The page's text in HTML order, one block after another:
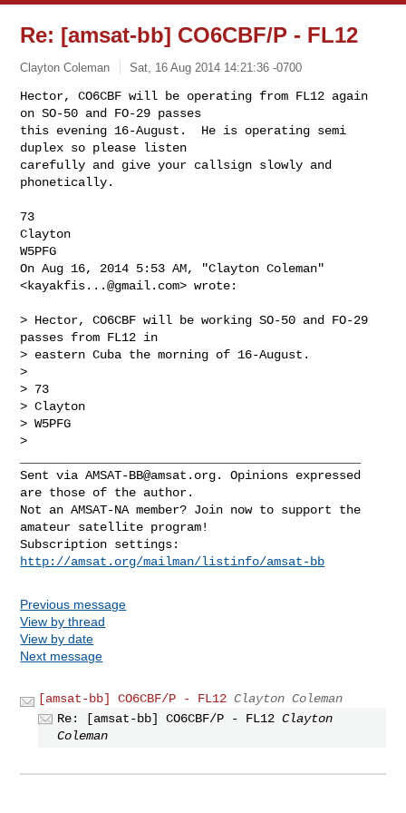
Re: [amsat-bb] CO6CBF/P - FL12
Clayton Coleman Sat, 16 Aug 2014 14:21:36 -0700
Hector, CO6CBF will be operating from FL12 again
on SO-50 and FO-29 passes
this evening 16-August.  He is operating semi
duplex so please listen
carefully and give your callsign slowly and
phonetically.
73
Clayton
W5PFG
On Aug 16, 2014 5:53 AM, "Clayton Coleman"
<kayakfis...@gmail.com> wrote:
> Hector, CO6CBF will be working SO-50 and FO-29
passes from FL12 in
> eastern Cuba the morning of 16-August.
>
> 73
> Clayton
> W5PFG
>
Sent via AMSAT-BB@amsat.org. Opinions expressed
are those of the author.
Not an AMSAT-NA member? Join now to support the
amateur satellite program!
http://amsat.org/mailman/listinfo/amsat-bb
Previous message
View by thread
View by date
Next message
[amsat-bb] CO6CBF/P - FL12 Clayton Coleman
Re: [amsat-bb] CO6CBF/P - FL12 Clayton
Coleman